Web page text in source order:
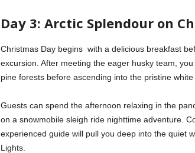
Day 3: Arctic Splendour on
Christmas Day begins with a delicious breakfast
excursion. After meeting the eager husky team,
pine forests before ascending into the pristine
Guests can spend the afternoon relaxing in the
on a snowmobile sleigh ride nighttime adventure.
experienced guide will pull you deep into the quiet
Lights.